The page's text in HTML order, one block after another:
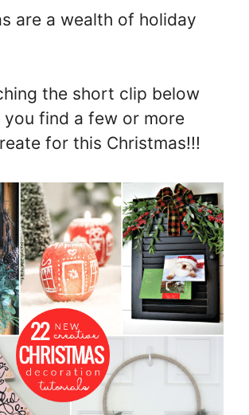
are a wealth of holiday
the short clip below
you find a few or more
for this Christmas!!!